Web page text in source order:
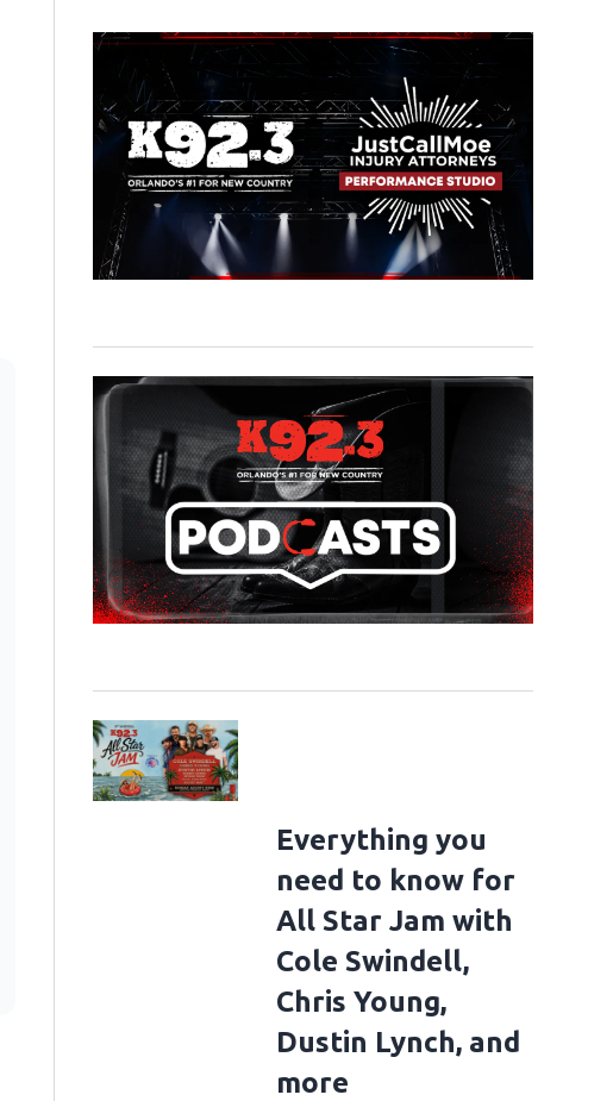
Everything you
need to know for
All Star Jam with
Cole Swindell,
Chris Young,
Dustin Lynch, and
more